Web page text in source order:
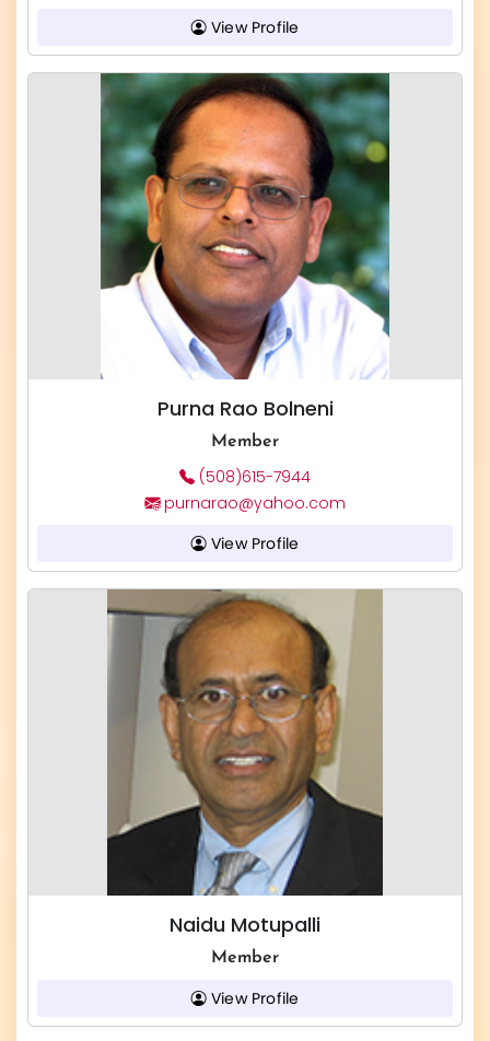
View Profile
Purna Rao Bolneni
Member
(508)615-7944
purnarao@yahoo.com
View Profile
Naidu Motupalli
Member
View Profile